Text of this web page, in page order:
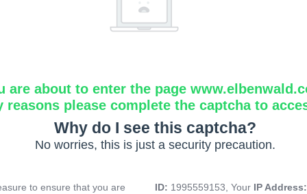
are about to enter the page
reasons please complete the captcha to
Why do I see this captcha?
No worries, this is just a security precaution.
to ensure that you are
ID: 1995559153, Your IP